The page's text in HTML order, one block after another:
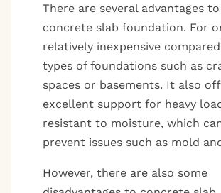
There are several advantages
concrete slab foundation. For
relatively inexpensive
types of foundations such as
spaces or basements. It also
excellent support for heavy
resistant to moisture, which
prevent issues such as mold
However, there are also some